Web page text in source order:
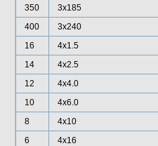
350
3x185
400
3x240
16
4x1.5
14
4x2.5
12
4x4.0
10
4x6.0
8
4x10
6
4x16